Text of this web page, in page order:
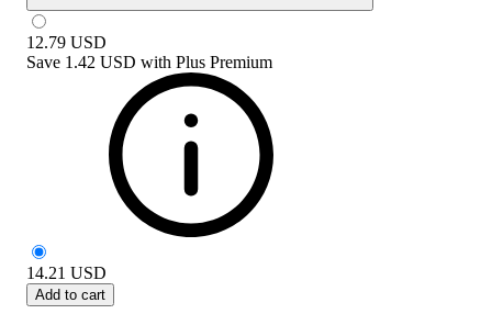
12.79 USD
Save 1.42 USD with Plus Premium
14.21 USD
Add to cart